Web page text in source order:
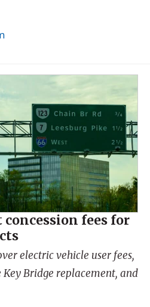
concession fees for
electric vehicle user fees,
Bridge replacement, and